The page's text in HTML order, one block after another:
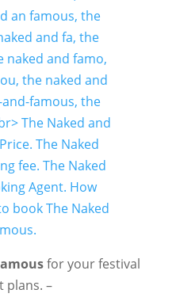
for your festival
plans. –